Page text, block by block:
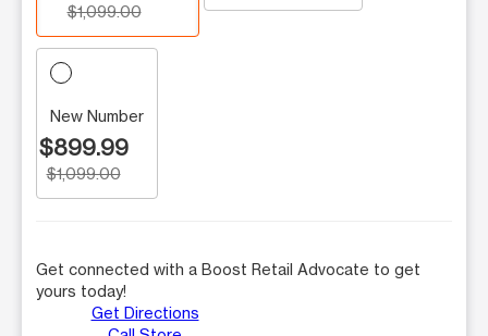
$1,099.00
New Number
$899.99
$1,099.00
Get connected with a Boost Retail Advocate to get
yours today!
Get Directions